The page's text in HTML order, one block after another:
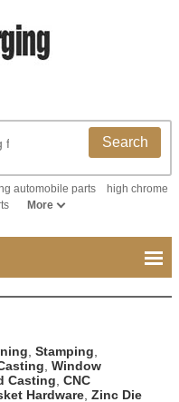
Search
automobile parts
high chrome
More
Stamping
Window
Casting CNC
Hardware Zinc Die